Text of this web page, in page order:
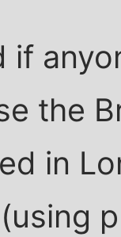
if
the
in